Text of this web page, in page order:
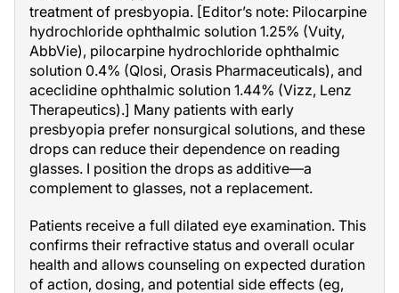
treatment of presbyopia. [Editor’s note: Pilocarpine
hydrochloride ophthalmic solution 1.25% (Vuity,
AbbVie), pilocarpine hydrochloride ophthalmic
solution 0.4% (Qlosi, Orasis Pharmaceuticals), and
aceclidine ophthalmic solution 1.44% (Vizz, Lenz
Therapeutics).] Many patients with early
presbyopia prefer nonsurgical solutions, and these
drops can reduce their dependence on reading
glasses. I position the drops as additive—a
complement to glasses, not a replacement.
Patients receive a full dilated eye examination. This
confirms their refractive status and overall ocular
health and allows counseling on expected duration
of action, dosing, and potential side effects (eg,